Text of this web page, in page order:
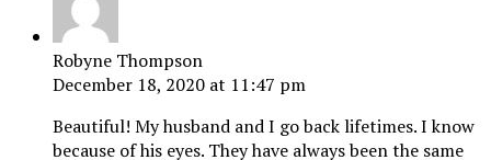
Robyne Thompson
December 18, 2020 at 11:47 pm
Beautiful! My husband and I go back lifetimes. I know
because of his eyes. They have always been the same